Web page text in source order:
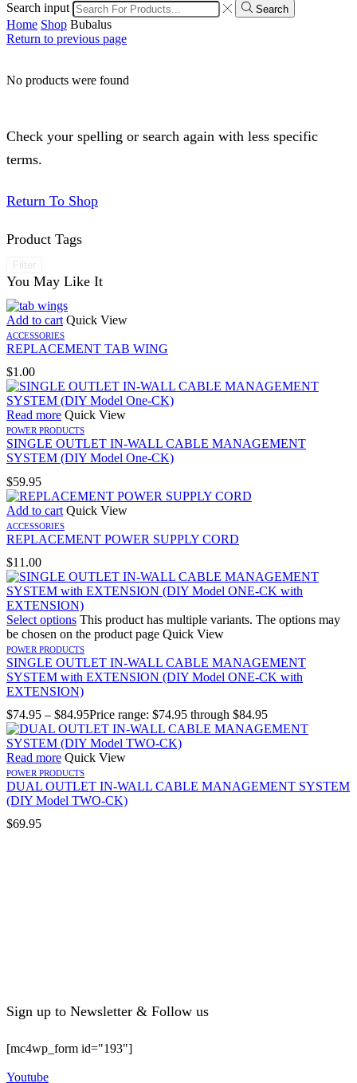
Search input
Search
Home Shop Bubalus
Return to previous page
No products were found
Check your spelling or search again with less specific
terms.
Return To Shop
Product Tags
You May Like It
Add to cart Quick View
ACCESSORIES
REPLACEMENT TAB WING
$1.00
Read more Quick View
POWER PRODUCTS
SINGLE OUTLET IN-WALL CABLE MANAGEMENT
SYSTEM (DIY Model One-CK)
$59.95
Add to cart Quick View
ACCESSORIES
REPLACEMENT POWER SUPPLY CORD
$11.00
Select options This product has multiple variants. The options may
be chosen on the product page Quick View
POWER PRODUCTS
SINGLE OUTLET IN-WALL CABLE MANAGEMENT
SYSTEM with EXTENSION (DIY Model ONE-CK with
EXTENSION)
$74.95 – $84.95Price range: $74.95 through $84.95
Read more Quick View
POWER PRODUCTS
DUAL OUTLET IN-WALL CABLE MANAGEMENT SYSTEM
(DIY Model TWO-CK)
$69.95
Sign up to Newsletter & Follow us
[mc4wp_form id="193"]
Youtube